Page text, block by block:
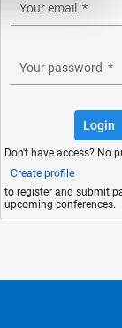
Your email *
Your password *
Login
Don't have access? No
Create profile
to register and submit
upcoming conferences.